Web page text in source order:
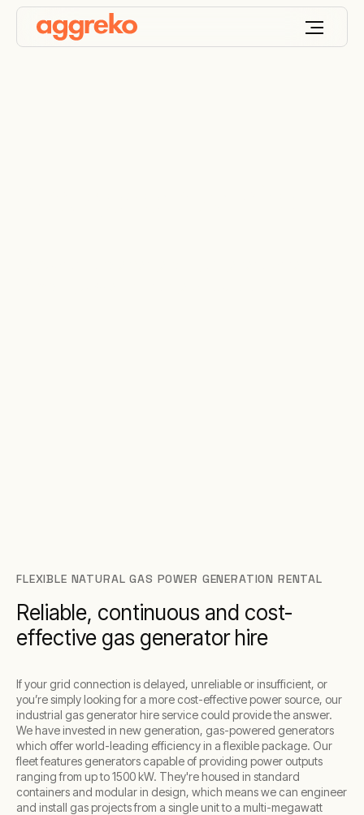
FLEXIBLE NATURAL GAS POWER GENERATION RENTAL
Reliable, continuous and cost-
effective gas generator hire
If your grid connection is delayed, unreliable or insufficient, or
you’re simply looking for a more cost-effective power source, our
industrial gas generator hire service could provide the answer.
We have invested in new generation, gas-powered generators
which offer world-leading efficiency in a flexible package. Our
fleet features generators capable of providing power outputs
ranging from up to 1500 kW. They're housed in standard
containers and modular in design, which means we can engineer
and install gas projects from a single unit to a multi-megawatt